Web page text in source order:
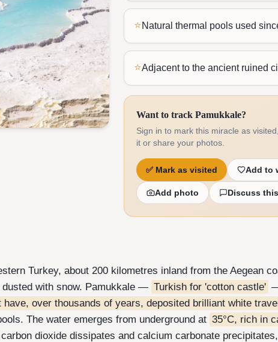
⭐Natural thermal pools used
⭐Adjacent to the ancient ruined
Want to track Pamukkale?
Sign in to mark this miracle as
it or share your photos.
✅ Mark as visited Add to
Add photo Discuss
Turkey, about 200 kilometres inland from the Aegean
with snow. Pamukkale — Turkish for 'cotton castle'
over thousands of years, deposited brilliant white
The water emerges from underground at 35°C, rich in
dioxide dissipates and calcium carbonate